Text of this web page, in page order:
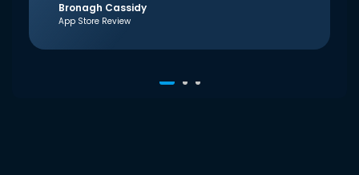
Bronagh Cassidy
App Store Review